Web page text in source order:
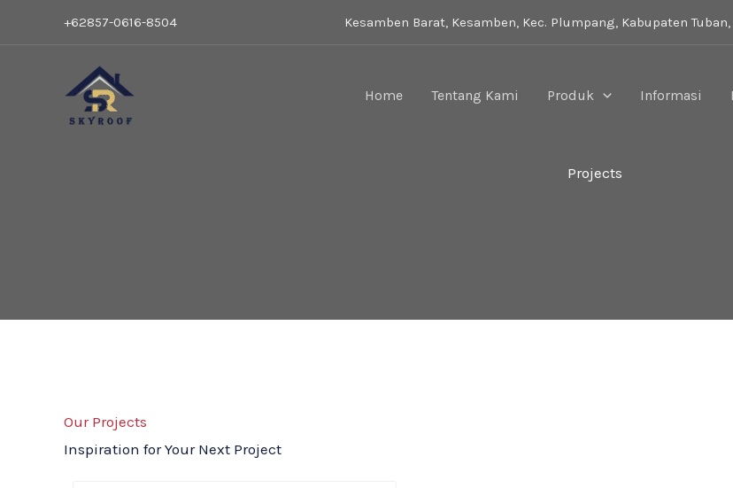
+62857-0616-8504 Kesamben Barat, Kesamben, Kec. Plumpang, Kabupaten
Home Tentang Kami Produk Informasi
Projects
Our Projects
Inspiration for Your Next Project
Cari